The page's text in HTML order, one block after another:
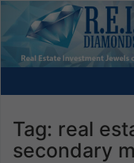
Tag: real
secondary